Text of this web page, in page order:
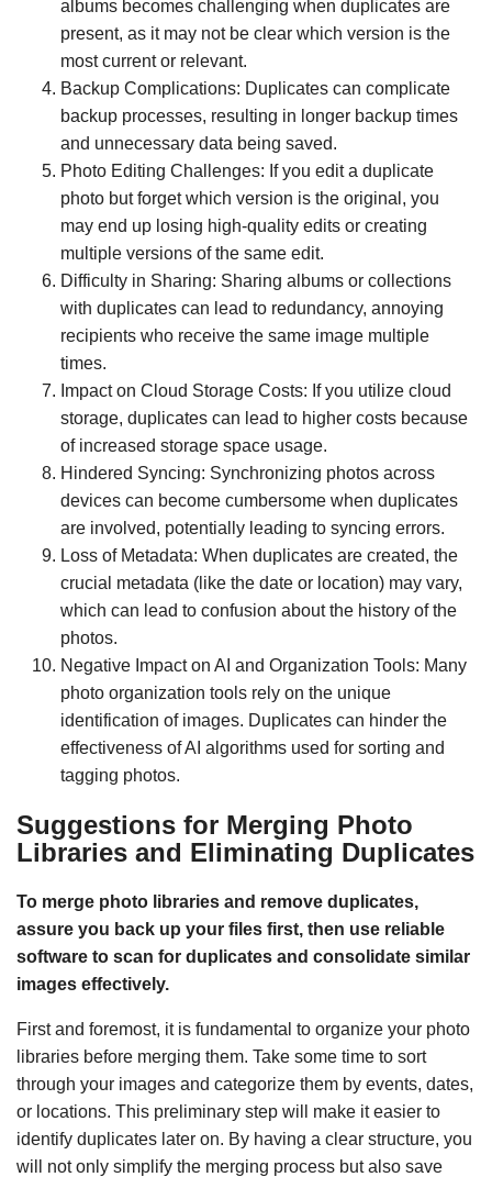
albums becomes challenging when duplicates are
present, as it may not be clear which version is the
most current or relevant.
Backup Complications: Duplicates can complicate
backup processes, resulting in longer backup times
and unnecessary data being saved.
Photo Editing Challenges: If you edit a duplicate
photo but forget which version is the original, you
may end up losing high-quality edits or creating
multiple versions of the same edit.
Difficulty in Sharing: Sharing albums or collections
with duplicates can lead to redundancy, annoying
recipients who receive the same image multiple
times.
Impact on Cloud Storage Costs: If you utilize cloud
storage, duplicates can lead to higher costs because
of increased storage space usage.
Hindered Syncing: Synchronizing photos across
devices can become cumbersome when duplicates
are involved, potentially leading to syncing errors.
Loss of Metadata: When duplicates are created, the
crucial metadata (like the date or location) may vary,
which can lead to confusion about the history of the
photos.
Negative Impact on AI and Organization Tools: Many
photo organization tools rely on the unique
identification of images. Duplicates can hinder the
effectiveness of AI algorithms used for sorting and
tagging photos.
Suggestions for Merging Photo
Libraries and Eliminating Duplicates
To merge photo libraries and remove duplicates,
assure you back up your files first, then use reliable
software to scan for duplicates and consolidate similar
images effectively.
First and foremost, it is fundamental to organize your photo
libraries before merging them. Take some time to sort
through your images and categorize them by events, dates,
or locations. This preliminary step will make it easier to
identify duplicates later on. By having a clear structure, you
will not only simplify the merging process but also save